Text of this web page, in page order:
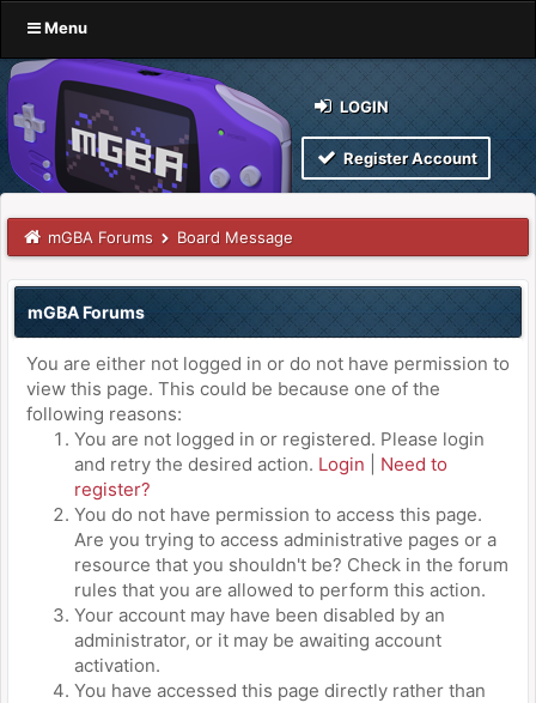
Menu
LOGIN
Register Account
mGBA Forums Board Message
mGBA Forums
You are either not logged in or do not have permission to
view this page. This could be because one of the
following reasons:
You are not logged in or registered. Please login
and retry the desired action. Login
Need to
register?
You do not have permission to access this page.
Are you trying to access administrative pages or a
resource that you shouldn't be? Check in the forum
rules that you are allowed to perform this action.
Your account may have been disabled by an
administrator, or it may be awaiting account
activation.
You have accessed this page directly rather than